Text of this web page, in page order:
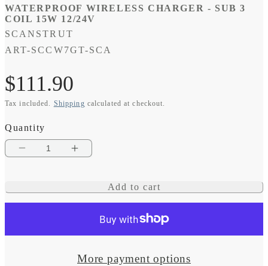
modal
WATERPROOF WIRELESS CHARGER - SUB 3
COIL 15W 12/24V
SCANSTRUT
SKU:
ART-SCCW7GT-SCA
Regular
price
$111.90
Tax included. Shipping calculated at checkout.
Quantity
Decrease
for
Waterproof
Wireless
Charger
Increase
for
Waterproof
Wireless
Charger
Add to cart
More payment options